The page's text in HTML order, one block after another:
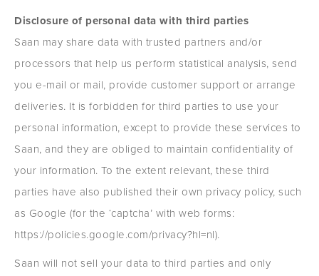
Disclosure of personal data with third parties
Saan may share data with trusted partners and/or
processors that help us perform statistical analysis, send
you e-mail or mail, provide customer support or arrange
deliveries. It is forbidden for third parties to use your
personal information, except to provide these services to
Saan, and they are obliged to maintain confidentiality of
your information. To the extent relevant, these third
parties have also published their own privacy policy, such
as Google (for the ‘captcha’ with web forms:
https://policies.google.com/privacy?hl=nl).
Saan will not sell your data to third parties and only